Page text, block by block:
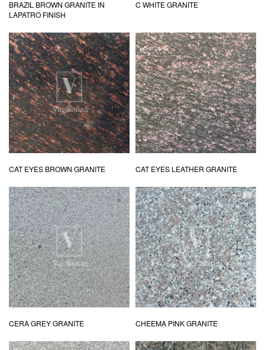
BRAZIL BROWN GRANITE IN
LAPATRO FINISH
C WHITE GRANITE
CAT EYES BROWN GRANITE CAT EYES LEATHER GRANITE
CERA GREY GRANITE CHEEMA PINK GRANITE